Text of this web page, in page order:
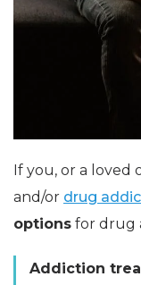
If you, or a loved
and/or drug
options for drug
Addiction